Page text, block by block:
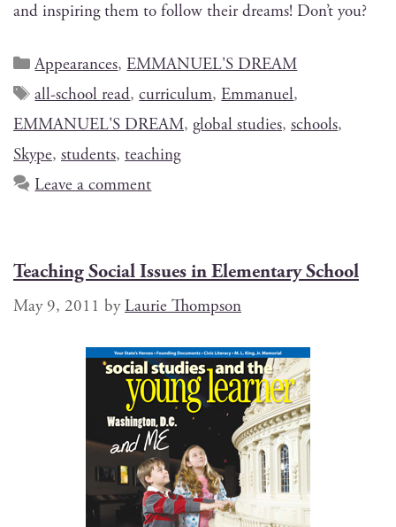
and inspir­ing them to fol­low their dreams! Don’t you?
Appearances,EMMANUEL'S DREAM
all-school read,curriculum,Emmanuel,
EMMANUEL'S DREAM, global studies, schools,
Skype, students, teaching
Leave a comment
Teaching Social Issues in Elementary School
May 9, 2011 byLaurie Thompson